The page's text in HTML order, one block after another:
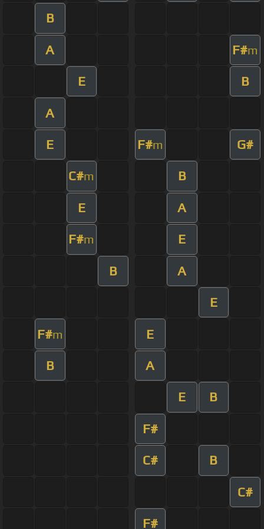
B
A F#m
E B
A
E F#m G#
C#m B
E A
F#m E
B A
E
F#m E
B A
E B
F#
C# B
C#
F#